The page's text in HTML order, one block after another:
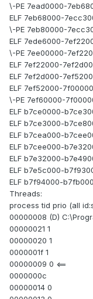
\-PE 7ead0000-
ELF 7eb68000-
\-PE 7eb80000-
ELF 7ede6000-
\-PE 7ee00000-
ELF 7ef22000-
ELF 7ef2d000-
ELF 7ef52000-
\-PE 7ef60000-
ELF b7ce0000-
ELF b7ce3000-
ELF b7cea000-
ELF b7cee000-
ELF b7e32000-
ELF b7e5c000-
ELF b7f94000-
Threads:
process tid prio (all
00000008 (D)
00000021 1
00000020 1
0000001f 1
00000009 0 <==
0000000c
00000014 0